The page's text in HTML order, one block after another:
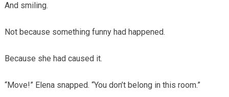
And smiling.
Not because something funny had happened.
Because she had caused it.
“Move!” Elena snapped. “You don’t belong in this room.”